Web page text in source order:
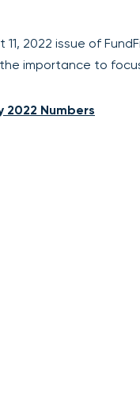
11, 2022 issue of
importance to
2022 Numbers